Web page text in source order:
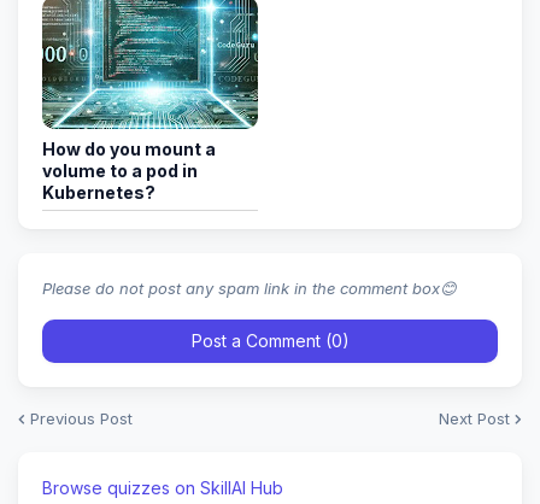
How do you mount a
volume to a pod in
Kubernetes?
Please do not post any spam link in the comment box😊
Post a Comment (0)
Previous Post Next Post
Browse quizzes on SkillAI Hub